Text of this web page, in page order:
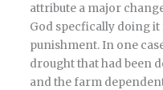
attribute a major
God specfically doing
punishment. In one
drought that had been
and the farm